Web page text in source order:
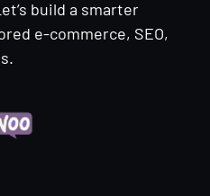
build a smarter
e-commerce, SEO,